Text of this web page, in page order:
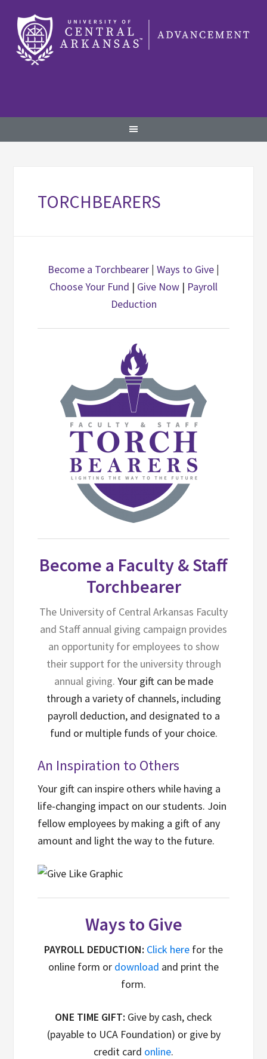
TORCHBEARERS
Become a Torchbearer | Ways to Give |
Choose Your Fund | Give Now | Payroll
Deduction
Become a Faculty & Staff
Torchbearer
The University of Central Arkansas Faculty
and Staff annual giving campaign provides
an opportunity for employees to show
their support for the university through
annual giving. Your gift can be made
through a variety of channels, including
payroll deduction, and designated to a
fund or multiple funds of your choice.
An Inspiration to Others
Your gift can inspire others while having a
life-changing impact on our students. Join
fellow employees by making a gift of any
amount and light the way to the future.
Ways to Give
PAYROLL DEDUCTION: Click here for the
online form or download and print the
form.
ONE TIME GIFT: Give by cash, check
(payable to UCA Foundation) or give by
credit card online.